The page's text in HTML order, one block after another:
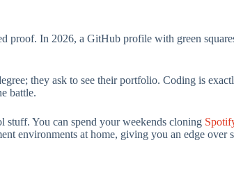
proof. In 2026, a GitHub profile with green
they ask to see their portfolio. Coding is
battle.
stuff. You can spend your weekends cloning
environments at home, giving you an edge over